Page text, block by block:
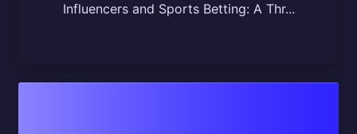
Influencers and Sports Betting: A Thr...